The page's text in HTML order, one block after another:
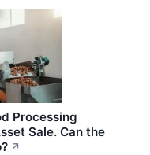
Processing
Sale. Can the
↗